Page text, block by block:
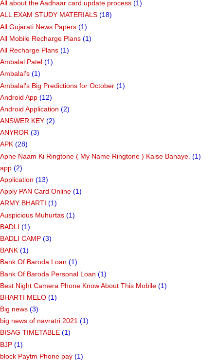
All about the Aadhaar card update process (1)
ALL EXAM STUDY MATERIALS (18)
All Gujarati News Papers (1)
All Mobile Recharge Plans (1)
All Recharge Plans (1)
Ambalal Patel (1)
Ambalal's (1)
Ambalal's Big Predictions for October (1)
Android App (12)
Android Application (2)
ANSWER KEY (2)
ANYROR (3)
APK (28)
Apne Naam Ki Ringtone ( My Name Ringtone ) Kaise Banaye. (1)
app (2)
Application (13)
Apply PAN Card Online (1)
ARMY BHARTI (1)
Auspicious Muhurtas (1)
BADLI (1)
BADLI CAMP (3)
BANK (1)
Bank Of Baroda Loan (1)
Bank Of Baroda Personal Loan (1)
Best Night Camera Phone Know About This Mobile (1)
BHARTI MELO (1)
Big news (3)
big news of navratri 2021 (1)
BISAG TIMETABLE (1)
BJP (1)
block Paytm Phone pay (1)